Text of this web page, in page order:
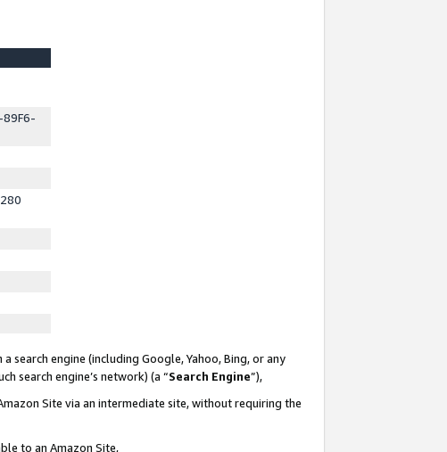
search engine (including Google, Yahoo, Bing, or any
search engine’s network) (a “Search Engine”),
Site via an intermediate site, without requiring the
to an Amazon Site,